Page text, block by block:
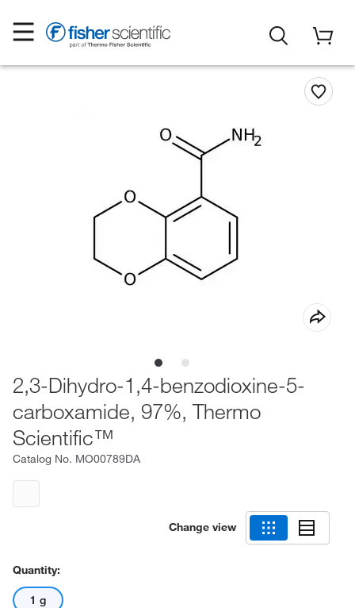
2,3-Dihydro-1,4-benzodioxine-5-
carboxamide, 97%, Thermo
Scientific™
Catalog No. MO00789DA
Change view
Quantity:
1 g